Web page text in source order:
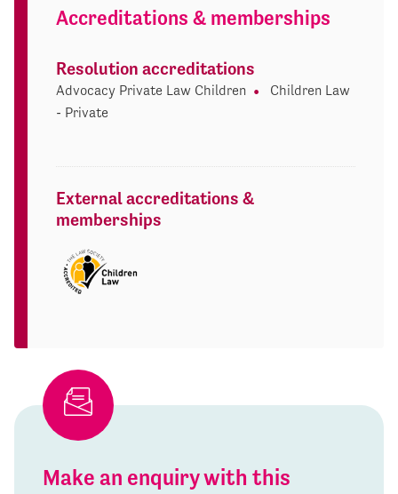
Accreditations & memberships
Resolution accreditations
Advocacy Private Law Children
Children Law
- Private
External accreditations &
memberships
Make an enquiry with this